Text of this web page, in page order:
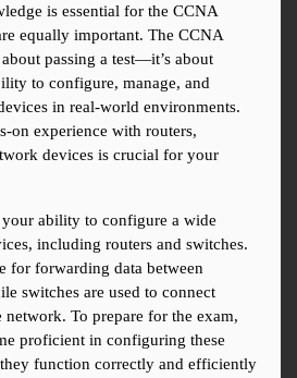
is essential for the CCNA
equally important. The CCNA
passing a test—it’s about
to configure, manage, and
in real-world environments.
on experience with routers,
devices is crucial for your
your ability to configure a wide
including routers and switches.
for forwarding data between
switches are used to connect
To prepare for the exam,
proficient in configuring these
function correctly and efficiently